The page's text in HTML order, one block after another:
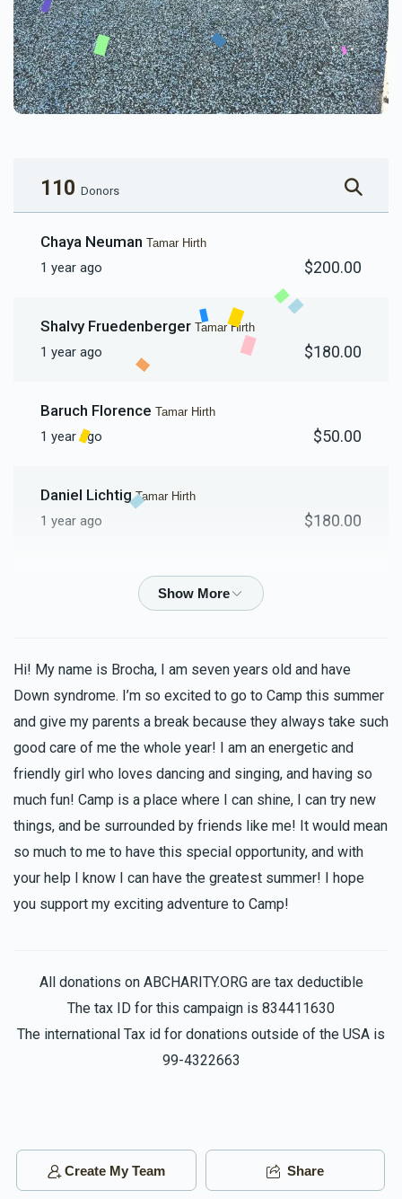
110 Donors
Chaya Neuman Tamar Hirth
1 year ago $200.00
Shalvy Fruedenberger Tamar Hirth
1 year ago $180.00
Baruch Florence Tamar Hirth
1 year ago $50.00
Daniel LichtigTamar Hirth
1 year ago $180.00
Isaiah FlorenceTamar Hirth
MIRIAM LICHTSCHEINTamar Hirth
1 year ago $100.00
Asher HirthTamar Hirth
1 year ago $100.00
AnonymousTamar Hirth
1 year ago $36.00
Hi! My name is Brocha, I am seven years old and have
Down syndrome. I’m so excited to go to Camp this summer
and give my parents a break because they always take such
good care of me the whole year! I am an energetic and
friendly girl who loves dancing and singing, and having so
much fun! Camp is a place where I can shine, I can try new
things, and be surrounded by friends like me! It would mean
so much to me to have this special opportunity, and with
your help I know I can have the greatest summer! I hope
you support my exciting adventure to Camp!
All donations on ABCHARITY.ORG are tax deductible
The tax ID for this campaign is 834411630
The international Tax id for donations outside of the USA is
99-4322663
Create My Team Share